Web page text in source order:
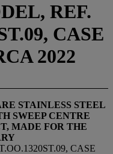
REF.
CASE
2022
STAINLESS STEEL
SWEEP CENTRE
MADE FOR THE
CASE